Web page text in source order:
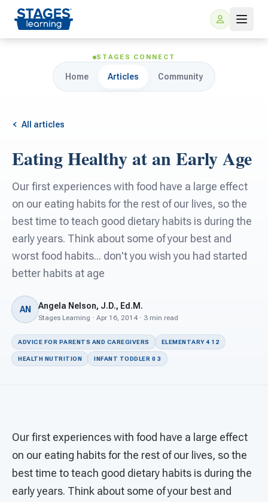
For Families
ARIS Home Learning
Free Resources
For Schools
For Teachers
For PreK & Sped Directors
STAGES CONNECT
Home Articles Community
All articles
Eating Healthy at an Early Age
Our first experiences with food have a large effect
on our eating habits for the rest of our lives, so the
best time to teach good dietary habits is during the
early years. Think about some of your best and
worst food habits... don't you wish you had started
better habits at age
AN Angela Nelson, J.D., Ed.M.
Stages Learning · Apr 16, 2014 · 3 min read
ADVICE FOR PARENTS AND CAREGIVERS ELEMENTARY 4 12
HEALTH NUTRITION INFANT TODDLER 0 3
Our first experiences with food have a large effect
on our eating habits for the rest of our lives, so the
best time to teach good dietary habits is during the
early years. Think about some of your best and